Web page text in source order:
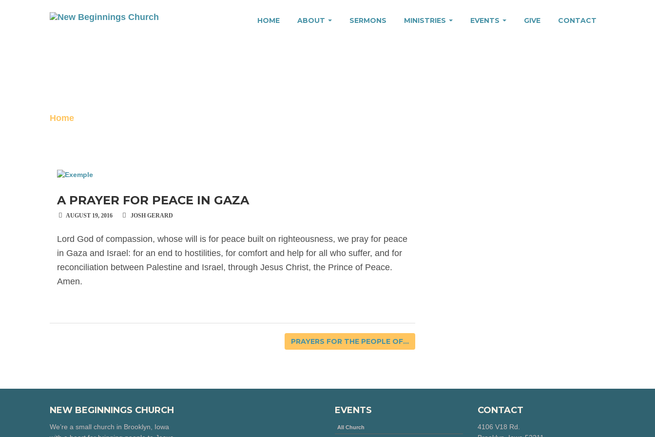
HOME ABOUT SERMONS MINISTRIES EVENTS GIVE CONTACT
Home
A PRAYER FOR PEACE IN GAZA
AUGUST 19, 2016 JOSH GERARD
Lord God of compassion, whose will is for peace built on righteousness, we pray for peace
in Gaza and Israel: for an end to hostilities, for comfort and help for all who suffer, and for
reconciliation between Palestine and Israel, through Jesus Christ, the Prince of Peace.
Amen.
PRAYERS FOR THE PEOPLE OF...
NEW BEGINNINGS CHURCH
We’re a small church in Brooklyn, Iowa
EVENTS
All Church
CONTACT
4106 V18 Rd.